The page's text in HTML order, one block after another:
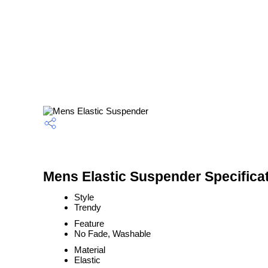
Mens Elastic Suspender
Style
Trendy
Feature
No Fade, Washable
Material
Elastic